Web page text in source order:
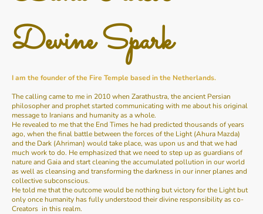
Devine Spark
I am the founder of the Fire Temple based in the Netherlands.
The calling came to me in 2010 when Zarathustra, the ancient Persian
philosopher and prophet started communicating with me about his original
message to Iranians and humanity as a whole.
He revealed to me that the End Times he had predicted thousands of years
ago, when the final battle between the forces of the Light (Ahura Mazda)
and the Dark (Ahriman) would take place, was upon us and that we had
much work to do. He emphasized that we need to step up as guardians of
nature and Gaia and start cleaning the accumulated pollution in our world
as well as cleansing and transforming the darkness in our inner planes and
collective subconscious.
He told me that the outcome would be nothing but victory for the Light but
only once humanity has fully understood their divine responsibility as co-
Creators in this realm.